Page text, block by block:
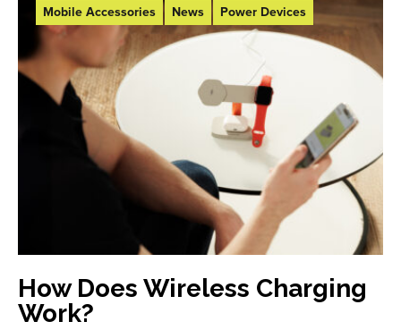
Mobile Accessories News Power Devices
How Does Wireless Charging
Work?